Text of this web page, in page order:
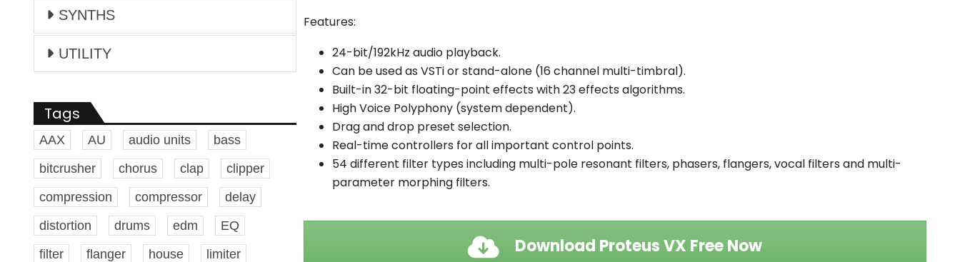
Features:
24-bit/192kHz audio playback.
Can be used as VSTi or stand-alone (16 channel multi-timbral).
Built-in 32-bit floating-point effects with 23 effects algorithms.
High Voice Polyphony (system dependent).
Drag and drop preset selection.
Real-time controllers for all important control points.
54 different filter types including multi-pole resonant filters, phasers, flangers, vocal filters and multi-
parameter morphing filters.
Download Proteus VX Free Now
SYNTHS
UTILITY
Tags
AAX AU audio units
bass
bitcrusher
chorus clap
clipper
compression
compressor
delay
distortion
drums edm
EQ
filter
flanger house
limiter